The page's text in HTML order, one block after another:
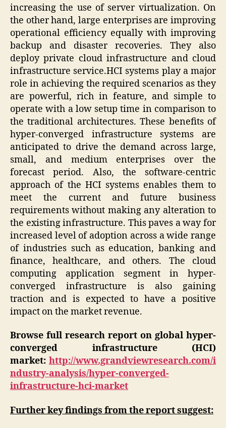
increasing the use of server virtualization. On
the other hand, large enterprises are improving
operational efficiency equally with improving
backup and disaster recoveries. They also
deploy private cloud infrastructure and cloud
infrastructure service.HCI systems play a major
role in achieving the required scenarios as they
are powerful, rich in feature, and simple to
operate with a low setup time in comparison to
the traditional architectures. These benefits of
hyper-converged infrastructure systems are
anticipated to drive the demand across large,
small, and medium enterprises over the
forecast period. Also, the software-centric
approach of the HCI systems enables them to
meet the current and future business
requirements without making any alteration to
the existing infrastructure. This paves a way for
increased level of adoption across a wide range
of industries such as education, banking and
finance, healthcare, and others. The cloud
computing application segment in hyper-
converged infrastructure is also gaining
traction and is expected to have a positive
impact on the market revenue.
Browse full research report on global hyper-
converged infrastructure (HCI)
market: http://www.grandviewresearch.com/i
ndustry-analysis/hyper-converged-
infrastructure-hci-market
Further key findings from the report suggest: